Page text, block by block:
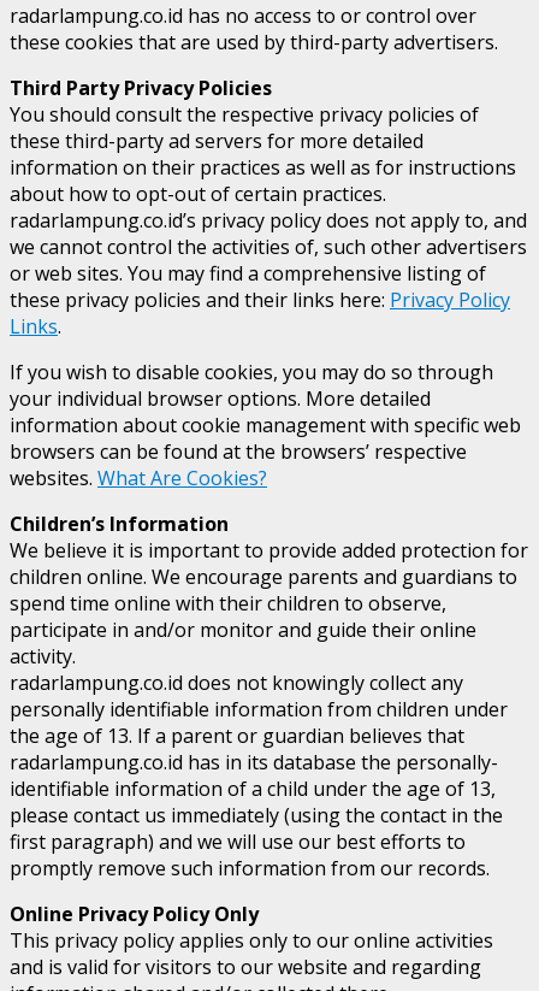
radarlampung.co.id has no access to or control over
these cookies that are used by third-party advertisers.
Third Party Privacy Policies
You should consult the respective privacy policies of
these third-party ad servers for more detailed
information on their practices as well as for instructions
about how to opt-out of certain practices.
radarlampung.co.id’s privacy policy does not apply to, and
we cannot control the activities of, such other advertisers
or web sites. You may find a comprehensive listing of
these privacy policies and their links here: Privacy Policy
Links.
If you wish to disable cookies, you may do so through
your individual browser options. More detailed
information about cookie management with specific web
browsers can be found at the browsers’ respective
websites. What Are Cookies?
Children’s Information
We believe it is important to provide added protection for
children online. We encourage parents and guardians to
spend time online with their children to observe,
participate in and/or monitor and guide their online
activity.
radarlampung.co.id does not knowingly collect any
personally identifiable information from children under
the age of 13. If a parent or guardian believes that
radarlampung.co.id has in its database the personally-
identifiable information of a child under the age of 13,
please contact us immediately (using the contact in the
first paragraph) and we will use our best efforts to
promptly remove such information from our records.
Online Privacy Policy Only
This privacy policy applies only to our online activities
and is valid for visitors to our website and regarding